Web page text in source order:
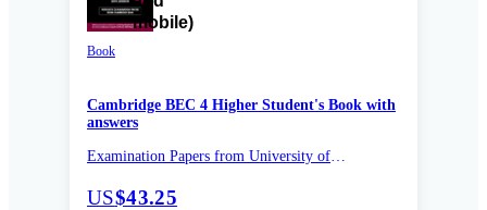
Book
Cambridge BEC 4 Higher Student's Book with
answers
Examination Papers from University of
US$43.25